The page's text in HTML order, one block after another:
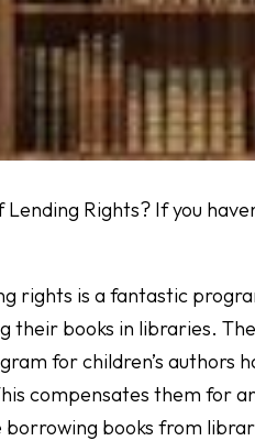
Rights? If you
rights is a fantastic
their books in libraries.
for children’s authors
compensates them for
books from